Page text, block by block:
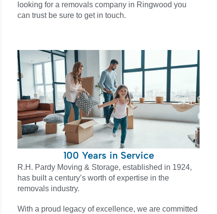
looking for a removals company in Ringwood you
can trust be sure to get in touch.
100 Years in Service
R.H. Pardy Moving & Storage, established in 1924,
has built a century’s worth of expertise in the
removals industry.
With a proud legacy of excellence, we are committed